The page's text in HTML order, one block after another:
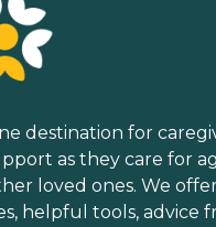
destination for
as they care for
loved ones. We
helpful tools, advice